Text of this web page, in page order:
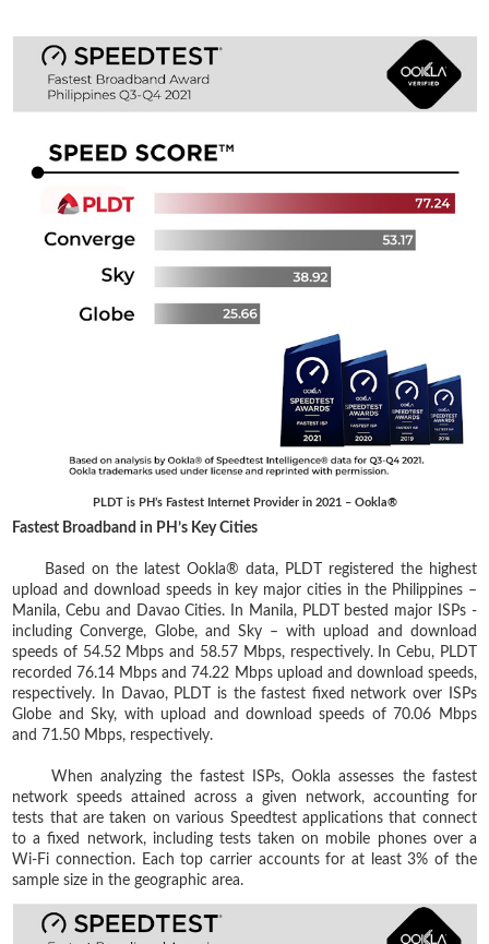
PLDT is PH’s Fastest Internet Provider in 2021 – Ookla®
Fastest Broadband in PH’s Key Cities
Based on the latest Ookla® data, PLDT registered the highest
upload and download speeds in key major cities in the Philippines –
Manila, Cebu and Davao Cities. In Manila, PLDT bested major ISPs -
including Converge, Globe, and Sky – with upload and download
speeds of 54.52 Mbps and 58.57 Mbps, respectively. In Cebu, PLDT
recorded 76.14 Mbps and 74.22 Mbps upload and download speeds,
respectively. In Davao, PLDT is the fastest fixed network over ISPs
Globe and Sky, with upload and download speeds of 70.06 Mbps
and 71.50 Mbps, respectively.
When analyzing the fastest ISPs, Ookla assesses the fastest
network speeds attained across a given network, accounting for
tests that are taken on various Speedtest applications that connect
to a fixed network, including tests taken on mobile phones over a
Wi-Fi connection. Each top carrier accounts for at least 3% of the
sample size in the geographic area.